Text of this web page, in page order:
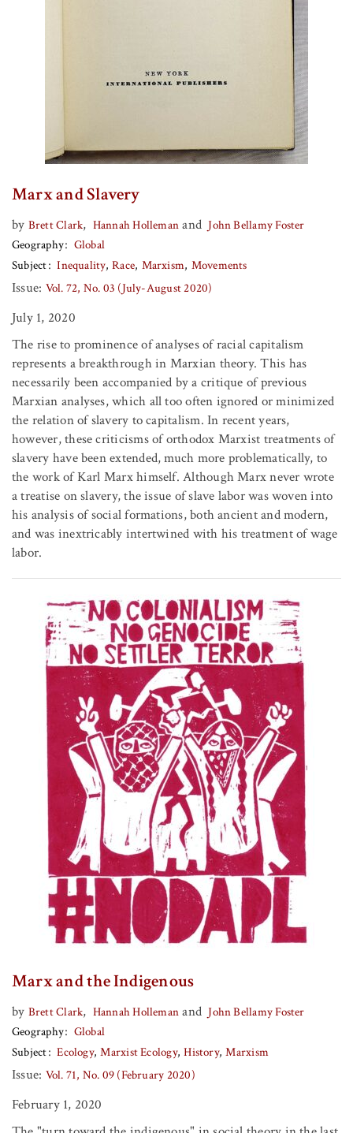
Marx and Slavery
by Brett Clark, Hannah Holleman and John Bellamy Foster
Geography
Global
Subject
Inequality Race Marxism Movements
Issue: Vol. 72, No. 03 (July-August 2020)
July 1, 2020
The rise to prominence of analyses of racial capitalism
represents a breakthrough in Marxian theory. This has
necessarily been accompanied by a critique of previous
Marxian analyses, which all too often ignored or minimized
the relation of slavery to capitalism. In recent years,
however, these criticisms of orthodox Marxist treatments of
slavery have been extended, much more problematically, to
the work of Karl Marx himself. Although Marx never wrote
a treatise on slavery, the issue of slave labor was woven into
his analysis of social formations, both ancient and modern,
and was inextricably intertwined with his treatment of wage
labor.
Marx and the Indigenous
by Brett Clark, Hannah Holleman and John Bellamy Foster
Geography
Global
Subject
Ecology Marxist Ecology History Marxism
Issue: Vol. 71, No. 09 (February 2020)
February 1, 2020